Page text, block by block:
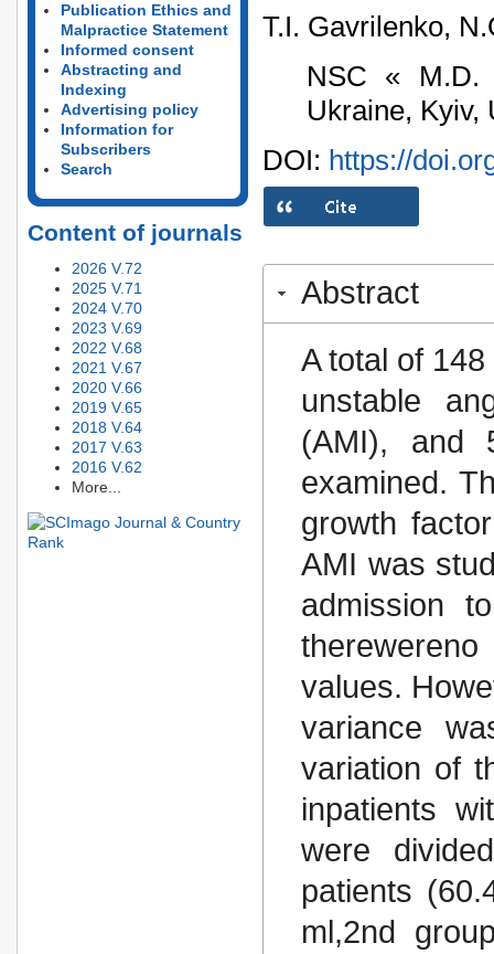
Publication Ethics and
Malpractice Statement
Informed consent
Abstracting and
Indexing
Advertising policy
Information for
Subscribers
Search
Content of journals
2026 V.72
2025 V.71
2024 V.70
2023 V.69
2022 V.68
2021 V.67
2020 V.66
2019 V.65
2018 V.64
2017 V.63
2016 V.62
More...
T.I. Gavrilenko,
NSC « M.D.
Ukraine, Kyiv,
DOI: https://
Abstract
A total of
unstable
(AMI), and
examined.
growth
AMI was
admission
values.
variance
variation of
inpatients
were
patients
ml,2nd